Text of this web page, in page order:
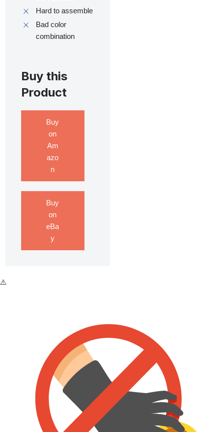
Hard to assemble
Bad color
combination
Buy this
Product
Buy
on
Am
azo
n
Buy
on
eBa
y